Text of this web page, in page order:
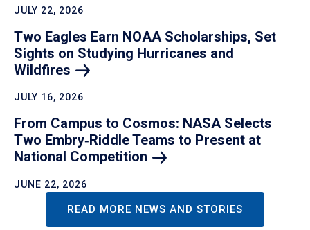
JULY 22, 2026
Two Eagles Earn NOAA Scholarships, Set
Sights on Studying Hurricanes and
Wildfires
JULY 16, 2026
From Campus to Cosmos: NASA Selects
Two Embry‑Riddle Teams to Present at
National Competition
JUNE 22, 2026
READ MORE NEWS AND STORIES